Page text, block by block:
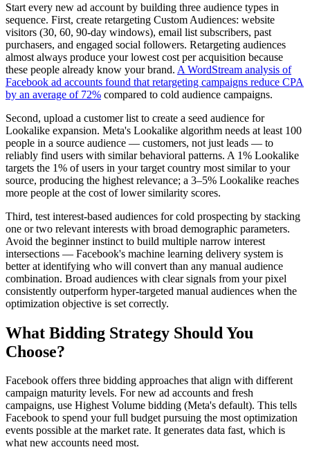
Start every new ad account by building three audience types in
sequence. First, create retargeting Custom Audiences: website
visitors (30, 60, 90-day windows), email list subscribers, past
purchasers, and engaged social followers. Retargeting audiences
almost always produce your lowest cost per acquisition because
these people already know your brand. A WordStream analysis of
Facebook ad accounts found that retargeting campaigns reduce CPA
by an average of 72% compared to cold audience campaigns.
Second, upload a customer list to create a seed audience for
Lookalike expansion. Meta's Lookalike algorithm needs at least 100
people in a source audience — customers, not just leads — to
reliably find users with similar behavioral patterns. A 1% Lookalike
targets the 1% of users in your target country most similar to your
source, producing the highest relevance; a 3–5% Lookalike reaches
more people at the cost of lower similarity scores.
Third, test interest-based audiences for cold prospecting by stacking
one or two relevant interests with broad demographic parameters.
Avoid the beginner instinct to build multiple narrow interest
intersections — Facebook's machine learning delivery system is
better at identifying who will convert than any manual audience
combination. Broad audiences with clear signals from your pixel
consistently outperform hyper-targeted manual audiences when the
optimization objective is set correctly.
What Bidding Strategy Should You
Choose?
Facebook offers three bidding approaches that align with different
campaign maturity levels. For new ad accounts and fresh
campaigns, use Highest Volume bidding (Meta's default). This tells
Facebook to spend your full budget pursuing the most optimization
events possible at the market rate. It generates data fast, which is
what new accounts need most.